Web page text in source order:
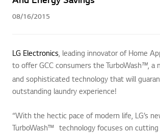
08/16/2015
LG Electronics , leading innovator of Home
to offer GCC consumers the TurboWash™, a
and sophisticated technology that will
outstanding laundry experience!
“With the hectic pace of modern life, LG’s
TurboWash™ technology focuses on cutting